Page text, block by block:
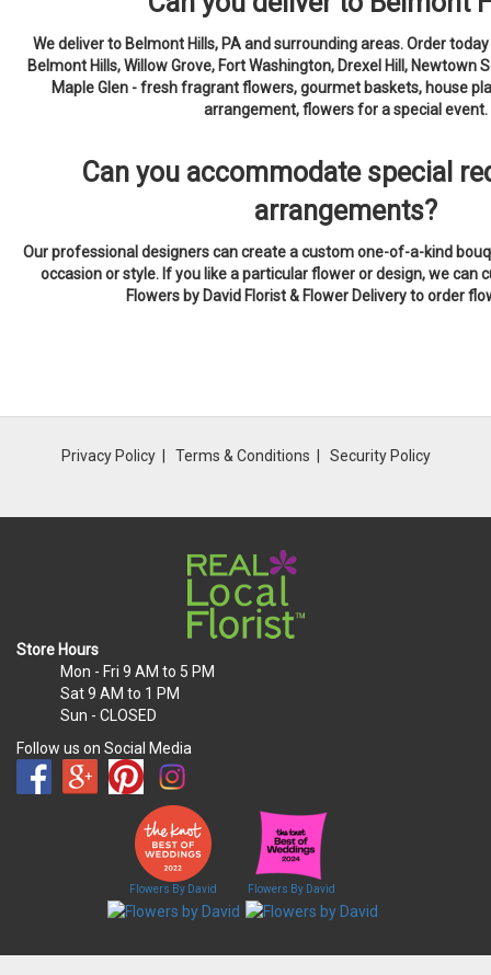
We deliver to Belmont Hills, PA and surrounding areas. Order
Belmont Hills, Willow Grove, Fort Washington, Drexel Hill, Newtown
Maple Glen - fresh fragrant flowers, gourmet baskets, house
arrangement, flowers for a special event.
Can you accommodate special
arrangements?
Our professional designers can create a custom one-of-a-kind
occasion or style. If you like a particular flower or design, we can
Flowers by David Florist & Flower Delivery to order
Privacy Policy Terms & Conditions Security Policy
Store Hours
Mon - Fri 9 AM to 5 PM
Sat9 AM to 1 PM
Sun - CLOSED
Follow us on Social Media
Flowers By David Flowers By David